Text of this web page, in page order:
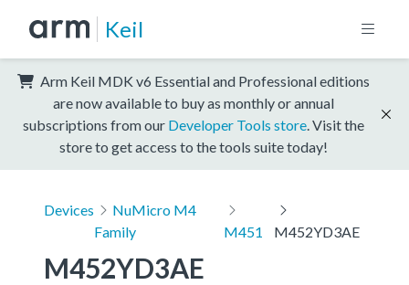
Keil
Arm Keil MDK v6 Essential and Professional editions
are now available to buy as monthly or annual
subscriptions from our Developer Tools store . Visit the
store to get access to the tools suite today!
Devices
NuMicro M4
Family
M451 M452YD3AE
M452YD3AE